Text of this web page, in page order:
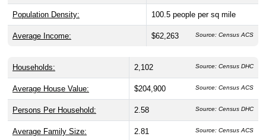
Population Density: 100.5 people per sq mile
Average Income: $62,263 Source: Census ACS
Households: 2,102 Source: Census DHC
Average House Value: $204,900 Source: Census ACS
Persons Per Household: 2.58 Source: Census DHC
Average Family Size: 2.81 Source: Census ACS